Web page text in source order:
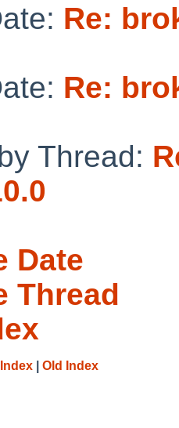
Re:
Re:
Thread:
Date
Thread
Old Index